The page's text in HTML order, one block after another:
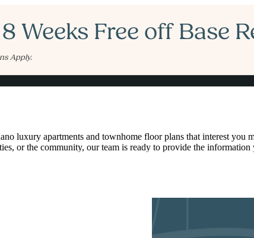
Weeks Free off Base
Apply.
luxury apartments and townhome floor plans that interest you
or the community, our team is ready to provide the information